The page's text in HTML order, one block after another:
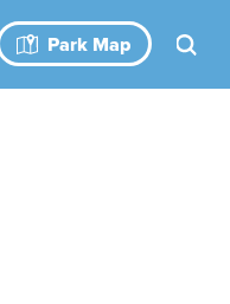
Park Map